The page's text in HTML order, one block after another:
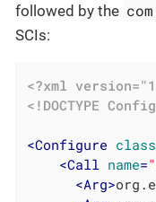
followed by the
SCIs:
<?xml
<!DOCTYPE
<Configure class
<Call name=
<Arg>